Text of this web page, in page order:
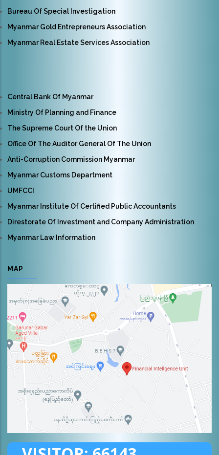
Bureau Of Special Investigation
Myanmar Gold Entrepreneurs Association
Myanmar Real Estate Services Association
Central Bank Of Myanmar
Ministry Of Planning and Finance
The Supreme Court Of the Union
Office Of The Auditor General Of The Union
Anti-Corruption Commission Myanmar
Myanmar Customs Department
UMFCCI
Myanmar Institute Of Certified Public Accountants
Direstorate Of Investment and Company Administration
Myanmar Law Information
MAP